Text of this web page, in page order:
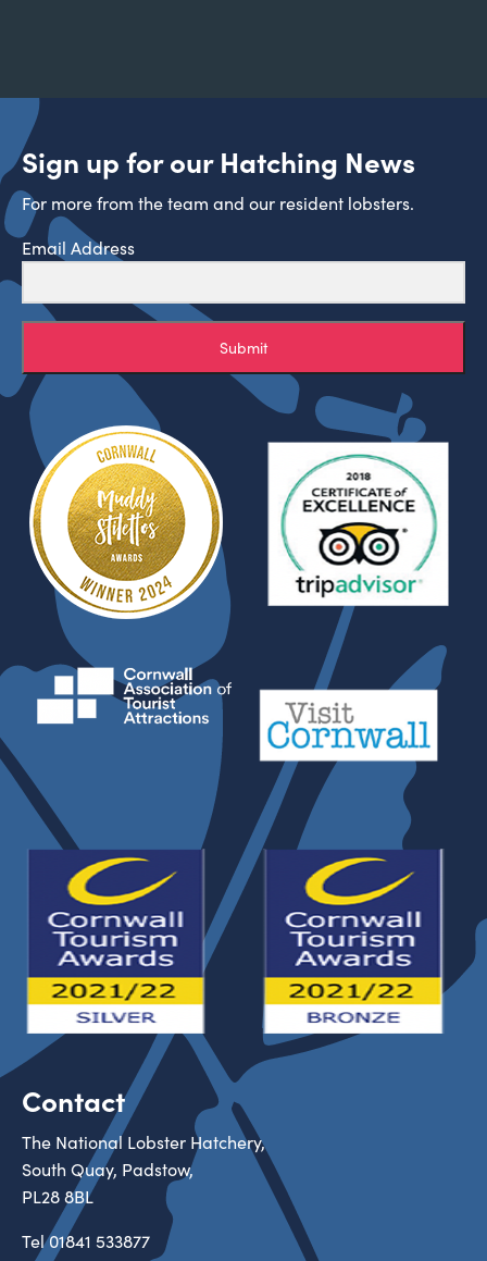
Sign up for our Hatching News
For more from the team and our resident lobsters.
Email Address
Submit
Contact
The National Lobster Hatchery,
South Quay, Padstow,
PL28 8BL
Tel01841 533877